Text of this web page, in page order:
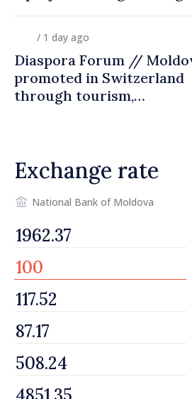
/ 1 day ago
Diaspora Forum //
promoted in Switzerland
through tourism,
Exchange rate
National Bank of Moldova